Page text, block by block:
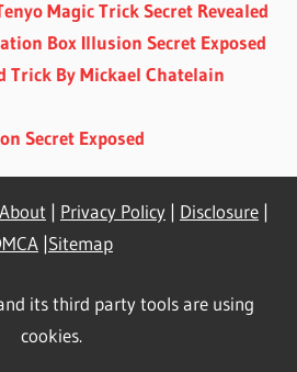
Magic Trick Secret Revealed
Box Illusion Secret Exposed
Trick By Mickael Chatelain
Secret Exposed
About | Privacy Policy | Disclosure |
|Sitemap
its third party tools are using
cookies.